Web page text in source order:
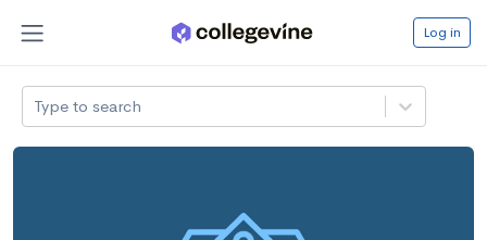
Log in
Type to search